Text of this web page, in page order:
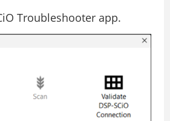
Troubleshooter app.